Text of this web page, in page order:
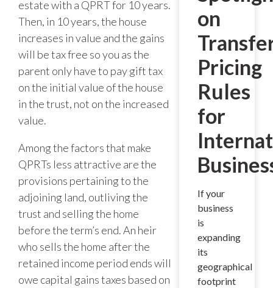
estate with a QPRT for 10 years.
Then, in 10 years, the house
increases in value and the gains
will be tax free so you as the
parent only have to pay gift tax
on the initial value of the house
in the trust, not on the increased
value.
Among the factors that make
QPRTs less attractive are the
provisions pertaining to the
adjoining land, outliving the
trust and selling the home
before the term’s end. An heir
who sells the home after the
retained income period ends will
owe capital gains taxes based on
on
Pricing
Rules
for
If your
business
is
expanding
its
geographical
footprint